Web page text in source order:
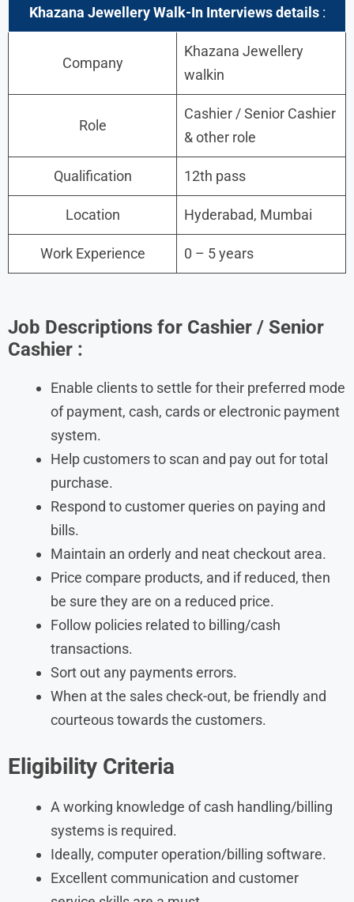
Khazana Jewellery Walk-In Interviews details:
Company
Khazana Jewellery
walkin
Role
Cashier / Senior Cashier
& other role
Qualification 12th pass
Location Hyderabad, Mumbai
Work Experience 0 – 5 years
Job Descriptions for Cashier / Senior
Cashier :
Enable clients to settle for their preferred mode
of payment, cash, cards or electronic payment
system.
Help customers to scan and pay out for total
purchase.
Respond to customer queries on paying and
bills.
Maintain an orderly and neat checkout area.
Price compare products, and if reduced, then
be sure they are on a reduced price.
Follow policies related to billing/cash
transactions.
Sort out any payments errors.
When at the sales check-out, be friendly and
courteous towards the customers.
Eligibility Criteria
A working knowledge of cash handling/billing
systems is required.
Ideally, computer operation/billing software.
Excellent communication and customer